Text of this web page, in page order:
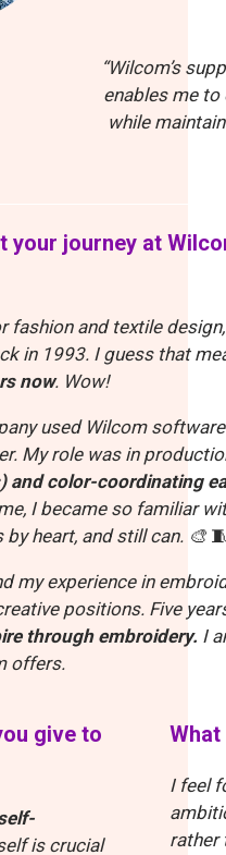
“Wilcom’s
enables me
while
your journey at
fashion and textile
in 1993. I guess that
now. Wow!
used Wilcom
My role was in
and color-coordinating
I became so familiar
heart, and still can. 🎨
my experience in
positions. Five
through embroidery. I
offers.
give to
is crucial
I feel
rather